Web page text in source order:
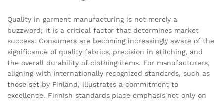
Quality in garment manufacturing is not merely a
buzzword; it is a critical factor that determines market
success. Consumers are becoming increasingly aware of the
significance of quality fabrics, precision in stitching, and
the overall durability of clothing items. For manufacturers,
aligning with internationally recognized standards, such as
those set by Finland, illustrates a commitment to
excellence. Finnish standards place emphasis not only on